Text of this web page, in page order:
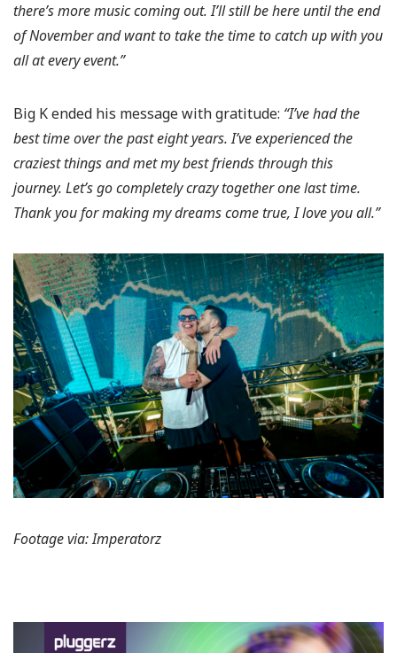
there’s more music coming out. I’ll still be here until the end
of November and want to take the time to catch up with you
all at every event.”
Big K ended his message with gratitude: “I’ve had the
best time over the past eight years. I’ve experienced the
craziest things and met my best friends through this
journey. Let’s go completely crazy together one last time.
Thank you for making my dreams come true, I love you all.”
Footage via: Imperatorz